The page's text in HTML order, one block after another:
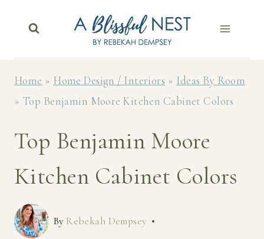
Home » Home Design / Interiors » Ideas By Room
» Top Benjamin Moore Kitchen Cabinet Colors
Top Benjamin Moore
Kitchen Cabinet Colors
By Rebekah Dempsey